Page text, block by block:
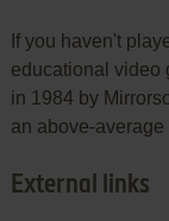
If you haven't
educational video
in 1984 by
an above-
External links